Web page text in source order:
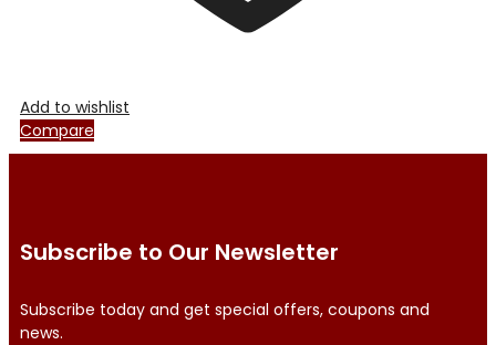
Add to wishlist
Compare
Subscribe to Our Newsletter
Subscribe today and get special offers, coupons and
news.